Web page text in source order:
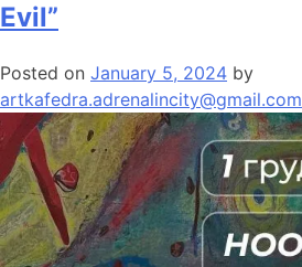
Evil”
Posted on January 5, 2024 by
artkafedra.adrenalincity@gmail.com